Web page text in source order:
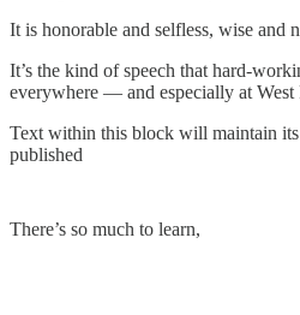
It is honorable and selfless, wise and
It’s the kind of speech that hard-
everywhere — and especially at
Text within this block will maintain
published
There’s so much to learn,